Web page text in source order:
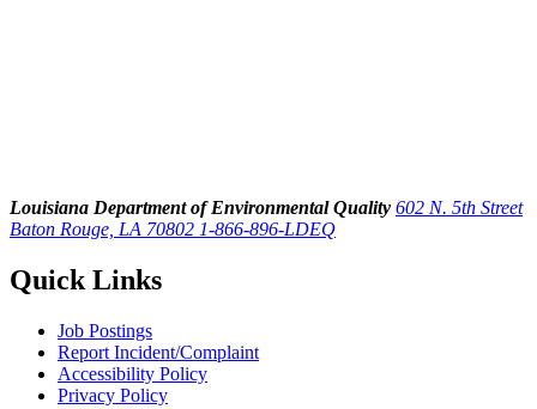
Louisiana Department of Environmental Quality 602 N. 5th Street
Baton Rouge, LA 70802 1-866-896-LDEQ
Quick Links
Job Postings
Report Incident/Complaint
Accessibility Policy
Privacy Policy